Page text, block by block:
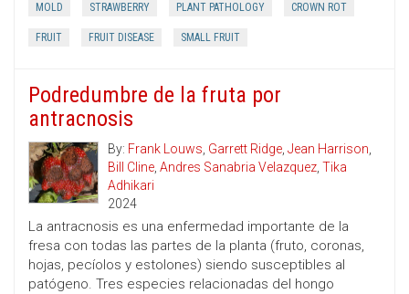
MOLD STRAWBERRY PLANT PATHOLOGY CROWN ROT
FRUIT FRUIT DISEASE SMALL FRUIT
Podredumbre de la fruta por
antracnosis
By: Frank Louws, Garrett Ridge, Jean Harrison,
Bill Cline, Andres Sanabria Velazquez, Tika
Adhikari
2024
La antracnosis es una enfermedad importante de la
fresa con todas las partes de la planta (fruto, coronas,
hojas, pecíolos y estolones) siendo susceptibles al
patógeno. Tres especies relacionadas del hongo